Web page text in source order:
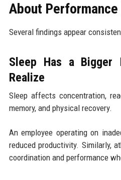
About
Several findings appear
Sleep Has a Bigger
Realize
Sleep affects concentration,
memory, and physical recovery.
An employee operating on
reduced productivity. Similarly,
coordination and performance